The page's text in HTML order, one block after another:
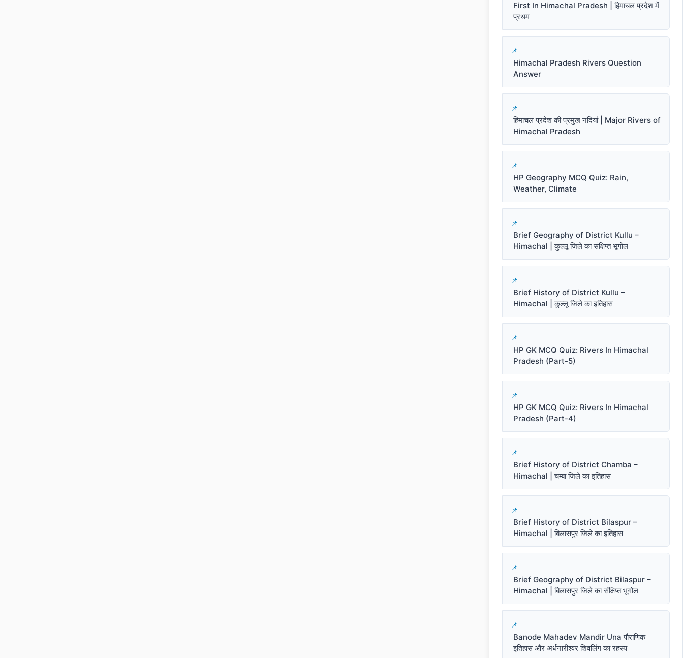
First In Himachal Pradesh | हिमाचल प्रदेश में
प्रथम
Himachal Pradesh Rivers Question
Answer
हिमाचल प्रदेश की प्रमुख नदियां | Major Rivers of
Himachal Pradesh
HP Geography MCQ Quiz: Rain,
Weather, Climate
Brief Geography of District Kullu –
Himachal | कुल्लू जिले का संक्षिप्त भूगोल
Brief History of District Kullu –
Himachal | कुल्लू जिले का इतिहास
HP GK MCQ Quiz: Rivers In Himachal
Pradesh (Part-5)
HP GK MCQ Quiz: Rivers In Himachal
Pradesh (Part-4)
Brief History of District Chamba –
Himachal | चम्बा जिले का इतिहास
Brief History of District Bilaspur –
Himachal | बिलासपुर जिले का इतिहास
Brief Geography of District Bilaspur –
Himachal | बिलासपुर जिले का संक्षिप्त भूगोल
Banode Mahadev Mandir Una पौराणिक
इतिहास और अर्धनारीश्वर शिवलिंग का रहस्य